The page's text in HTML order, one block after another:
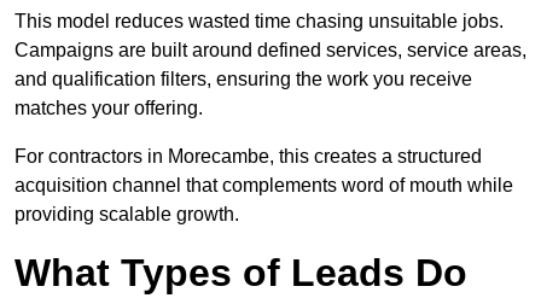
This model reduces wasted time chasing unsuitable jobs.
Campaigns are built around defined services, service areas,
and qualification filters, ensuring the work you receive
matches your offering.
For contractors in Morecambe, this creates a structured
acquisition channel that complements word of mouth while
providing scalable growth.
What Types of Leads Do